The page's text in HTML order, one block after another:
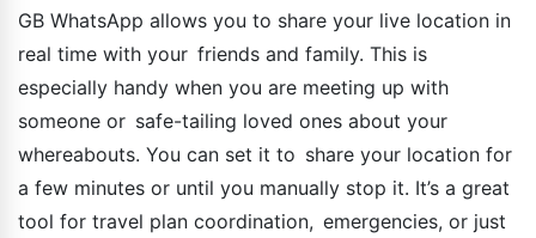
GB WhatsApp allows you to share your live location in
real time with your friends and family. This is
especially handy when you are meeting up with
someone or safe-tailing loved ones about your
whereabouts. You can set it to share your location for
a few minutes or until you manually stop it. It’s a great
tool for travel plan coordination, emergencies, or just